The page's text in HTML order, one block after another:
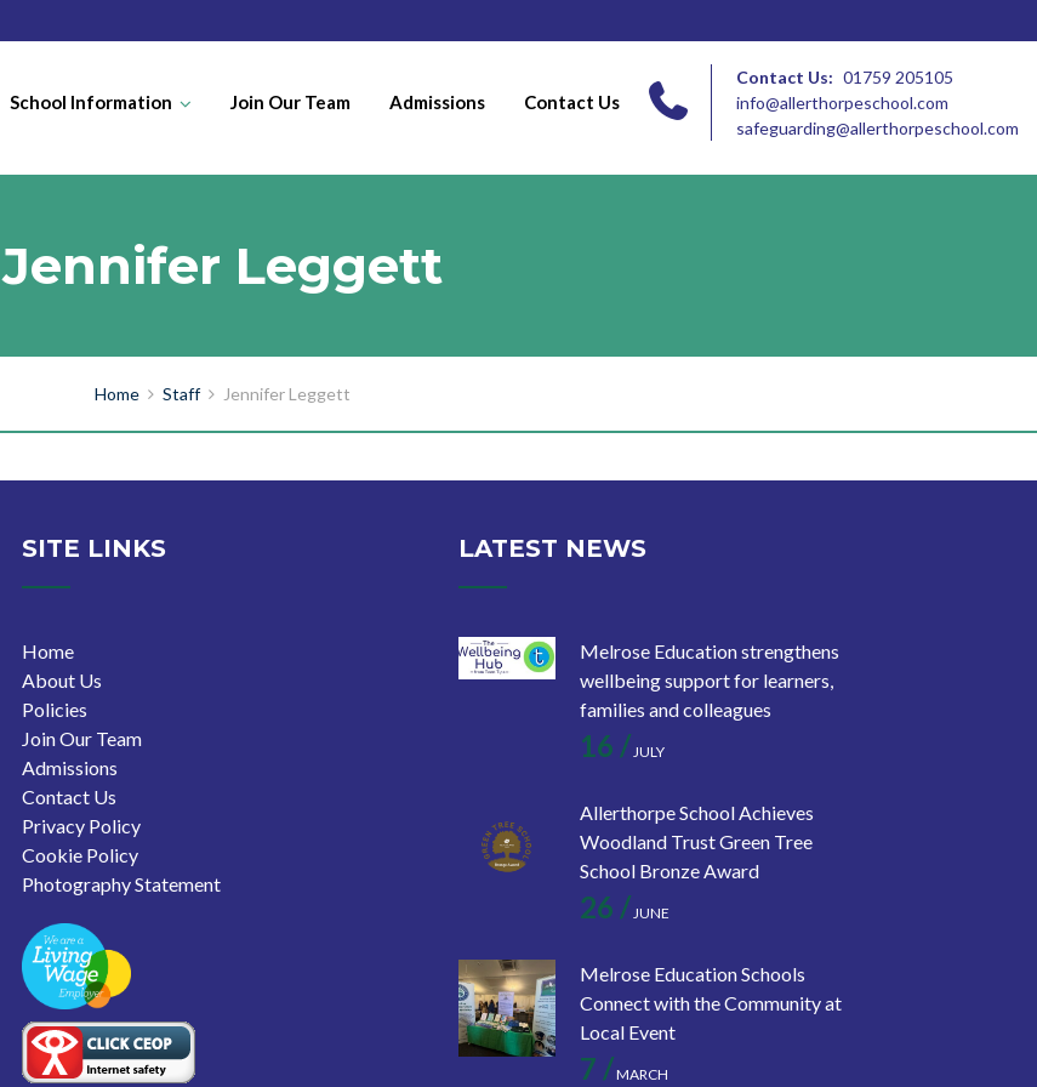
School Information Join Our Team Admissions Contact Us
Contact Us: 01759 205105
info@allerthorpeschool.com
safeguarding@allerthorpeschool.com
Jennifer Leggett
Home Staff Jennifer Leggett
SITE LINKS
Home
About Us
Policies
Join Our Team
Admissions
Contact Us
Privacy Policy
Cookie Policy
Photography Statement
LATEST NEWS
Melrose Education strengthens
wellbeing support for learners,
families and colleagues
16 /JULY
Allerthorpe School Achieves
Woodland Trust Green Tree
School Bronze Award
26 /JUNE
Melrose Education Schools
Connect with the Community at
Local Event
7 /MARCH